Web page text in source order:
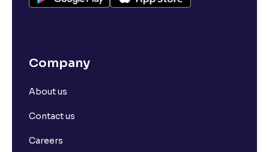
Company
About us
Contact us
Careers